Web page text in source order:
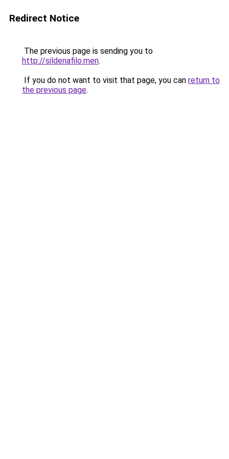
Redirect Notice
The previous page is sending you to
http://sildenafilo.men.
If you do not want to visit that page, you can return to
the previous page.